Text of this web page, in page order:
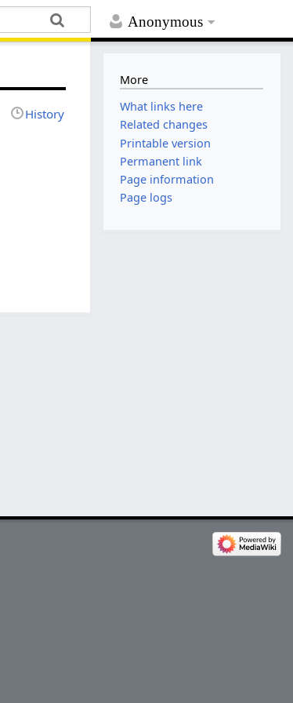
Anonymous
History
More
What links here
Related changes
Printable version
Permanent link
Page information
Page logs